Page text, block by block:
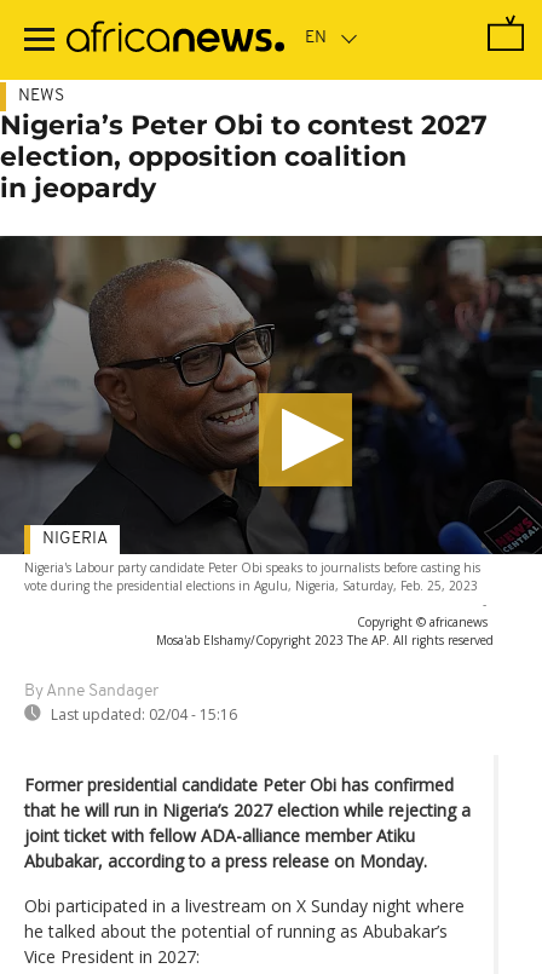
main
NEWS
Nigeria’s Peter Obi to contest 2027
election, opposition coalition
in jeopardy
Nigeria's Labour party candidate Peter Obi speaks to journalists before casting his
vote during the presidential elections in Agulu, Nigeria, Saturday, Feb. 25, 2023
-
Copyright © africanews
Mosa'ab Elshamy/Copyright 2023 The AP. All rights reserved
By Anne Sandager
Last updated: 02/04 - 15:16
NIGERIA
Former presidential candidate Peter Obi has confirmed
that he will run in Nigeria’s 2027 election while rejecting a
joint ticket with fellow ADA-alliance member Atiku
Abubakar, according to a press release on Monday.
Obi participated in a livestream on X Sunday night where
he talked about the potential of running as Abubakar’s
Vice President in 2027: